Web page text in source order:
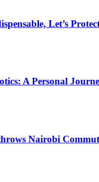
Let’s
A Personal
Nairobi